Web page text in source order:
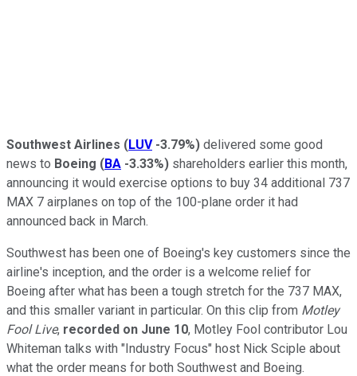
Southwest Airlines (LUV -3.79%) delivered some good
news to Boeing (BA -3.33%) shareholders earlier this month,
announcing it would exercise options to buy 34 additional 737
MAX 7 airplanes on top of the 100-plane order it had
announced back in March.
Southwest has been one of Boeing's key customers since the
airline's inception, and the order is a welcome relief for
Boeing after what has been a tough stretch for the 737 MAX,
and this smaller variant in particular. On this clip from Motley
Fool Live, recorded on June 10, Motley Fool contributor Lou
Whiteman talks with "Industry Focus" host Nick Sciple about
what the order means for both Southwest and Boeing.